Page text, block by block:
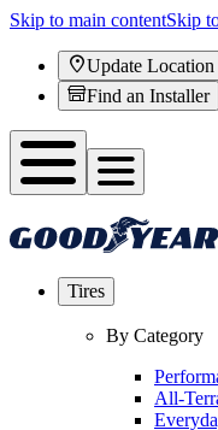
Skip to main contentSkip
Update Location
Find an Installer
Tires
By Category
All-